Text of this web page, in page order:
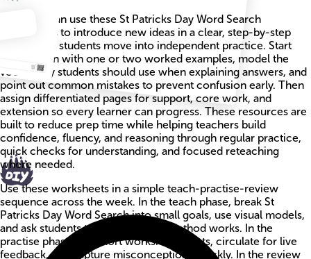
Teachers can use these St Patricks Day Word Search
worksheets to introduce new ideas in a clear, step-by-step
way before students move into independent practice. Start
each lesson with one or two worked examples, model the
vocabulary students should use when explaining answers, and
point out common mistakes to prevent confusion early. Then
assign differentiated pages for support, core work, and
extension so every learner can progress. These resources are
built to reduce prep time while helping teachers build
confidence, fluency, and reasoning through regular practice,
quick checks for understanding, and focused reteaching
where needed.
Use these worksheets in a simple teach-practise-review
sequence across the week. In the teach phase, break St
Patricks Day Word Search into small goals, use visual models,
and ask students to explain why a method works. In the
practise phase, run short worksheet bursts, circulate for live
feedback, and capture misconceptions quickly. In the review